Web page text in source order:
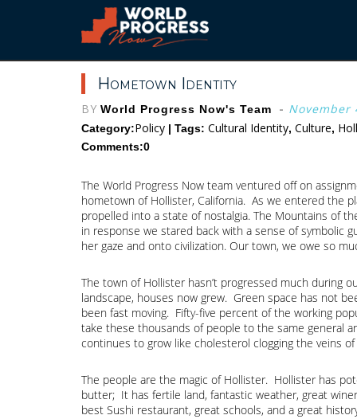
Hometown Identity
BY World Progress Now's Team - November
Category:Policy | Tags:Cultural Identity,Culture,
Comments:0
The World Progress Now team ventured off on
hometown of Hollister, California. As we entered the
propelled into a state of nostalgia. The Mountains of
in response we stared back with a sense of symbolic
her gaze and onto civilization. Our town, we owe so
The town of Hollister hasn’t progressed much during
landscape, houses now grew. Green space has not
been fast moving. Fifty-five percent of the working
take these thousands of people to the same general
continues to grow like cholesterol clogging the veins
The people are the magic of Hollister. Hollister has
butter; It has fertile land, fantastic weather, great
best Sushi restaurant, great schools, and a great